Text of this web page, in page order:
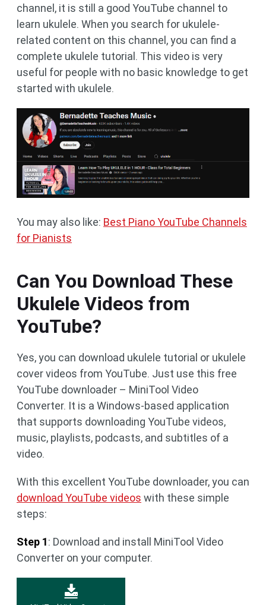
channel, it is still a good YouTube channel to
learn ukulele. When you search for ukulele-
related content on this channel, you can find a
complete ukulele tutorial. This video is very
useful for people with no basic knowledge to get
started with ukulele.
You may also like: Best Piano YouTube Channels
for Pianists
Can You Download These
Ukulele Videos from
YouTube?
Yes, you can download ukulele tutorial or ukulele
cover videos from YouTube. Just use this free
YouTube downloader – MiniTool Video
Converter. It is a Windows-based application
that supports downloading YouTube videos,
music, playlists, podcasts, and subtitles of a
video.
With this excellent YouTube downloader, you can
download YouTube videos with these simple
steps:
Step 1: Download and install MiniTool Video
Converter on your computer.